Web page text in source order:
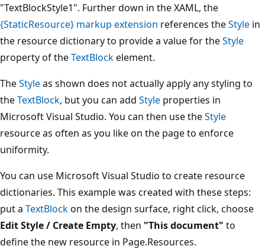
"TextBlockStyle1". Further down in the XAML, the
{StaticResource} markup extension references theStyle in
the resource dictionary to provide a value for theStyle
property of theTextBlockelement.
TheStyleas shown does not actually apply any styling to
theTextBlock, but you can add Style properties in
Microsoft Visual Studio. You can then use theStyle
resource as often as you like on the page to enforce
uniformity.
You can use Microsoft Visual Studio to create resource
dictionaries. This example was created with these steps:
put a TextBlockon the design surface, right click, choose
Edit Style / Create Empty, then "This document" to
define the new resource in Page.Resources.